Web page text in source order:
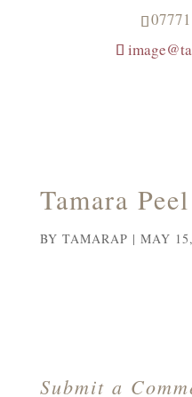
Tamara
BY TAMARAP | MAY
Submit a